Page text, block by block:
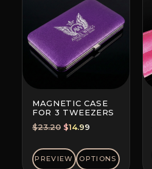
MAGNETIC CASE
FOR 3 TWEEZERS
$23.20 Original
was:
$23.20.
$14.99
is:
$14.99.
PREVIEW OPTIONS